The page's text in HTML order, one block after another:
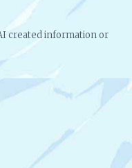
created information or